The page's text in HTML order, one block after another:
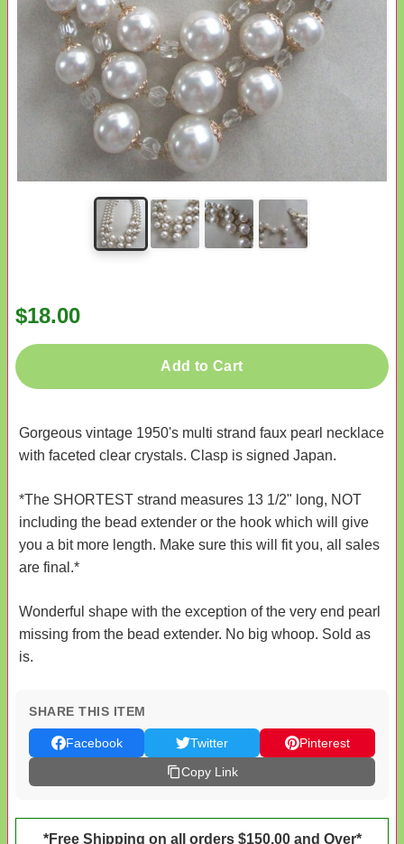
$18.00
Add to Cart
Gorgeous vintage 1950's multi strand faux pearl necklace
with faceted clear crystals. Clasp is signed Japan.
*The SHORTEST strand measures 13 1/2" long, NOT
including the bead extender or the hook which will give
you a bit more length. Make sure this will fit you, all sales
are final.*
Wonderful shape with the exception of the very end pearl
missing from the bead extender. No big whoop. Sold as
is.
SHARE THIS ITEM
Facebook Twitter
Pinterest
Copy Link
*Free Shipping on all orders $150.00 and Over*